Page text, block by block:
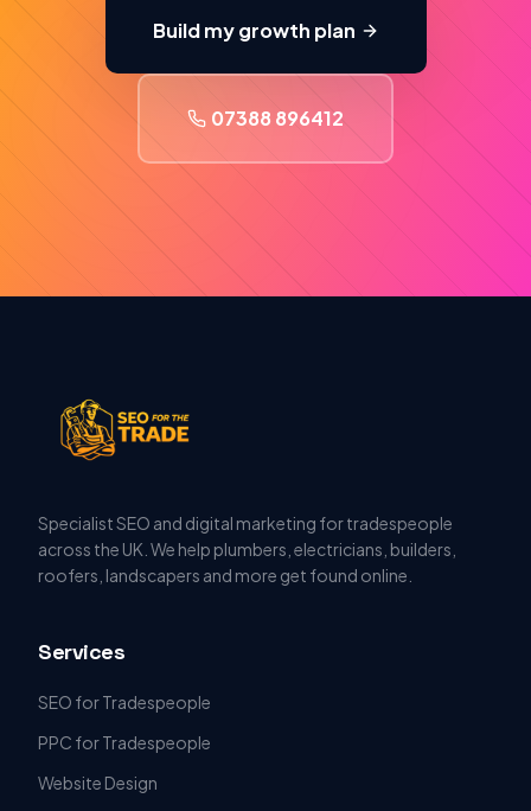
Build my growth plan
07388 896412
Specialist SEO and digital marketing for tradespeople
across the UK. We help plumbers, electricians, builders,
roofers, landscapers and more get found online.
Services
SEO for Tradespeople
PPC for Tradespeople
Website Design